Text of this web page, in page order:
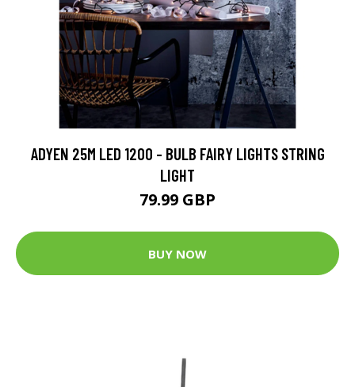
ADYEN 25M LED 1200 - BULB FAIRY LIGHTS STRING
LIGHT
79.99 GBP
BUY NOW